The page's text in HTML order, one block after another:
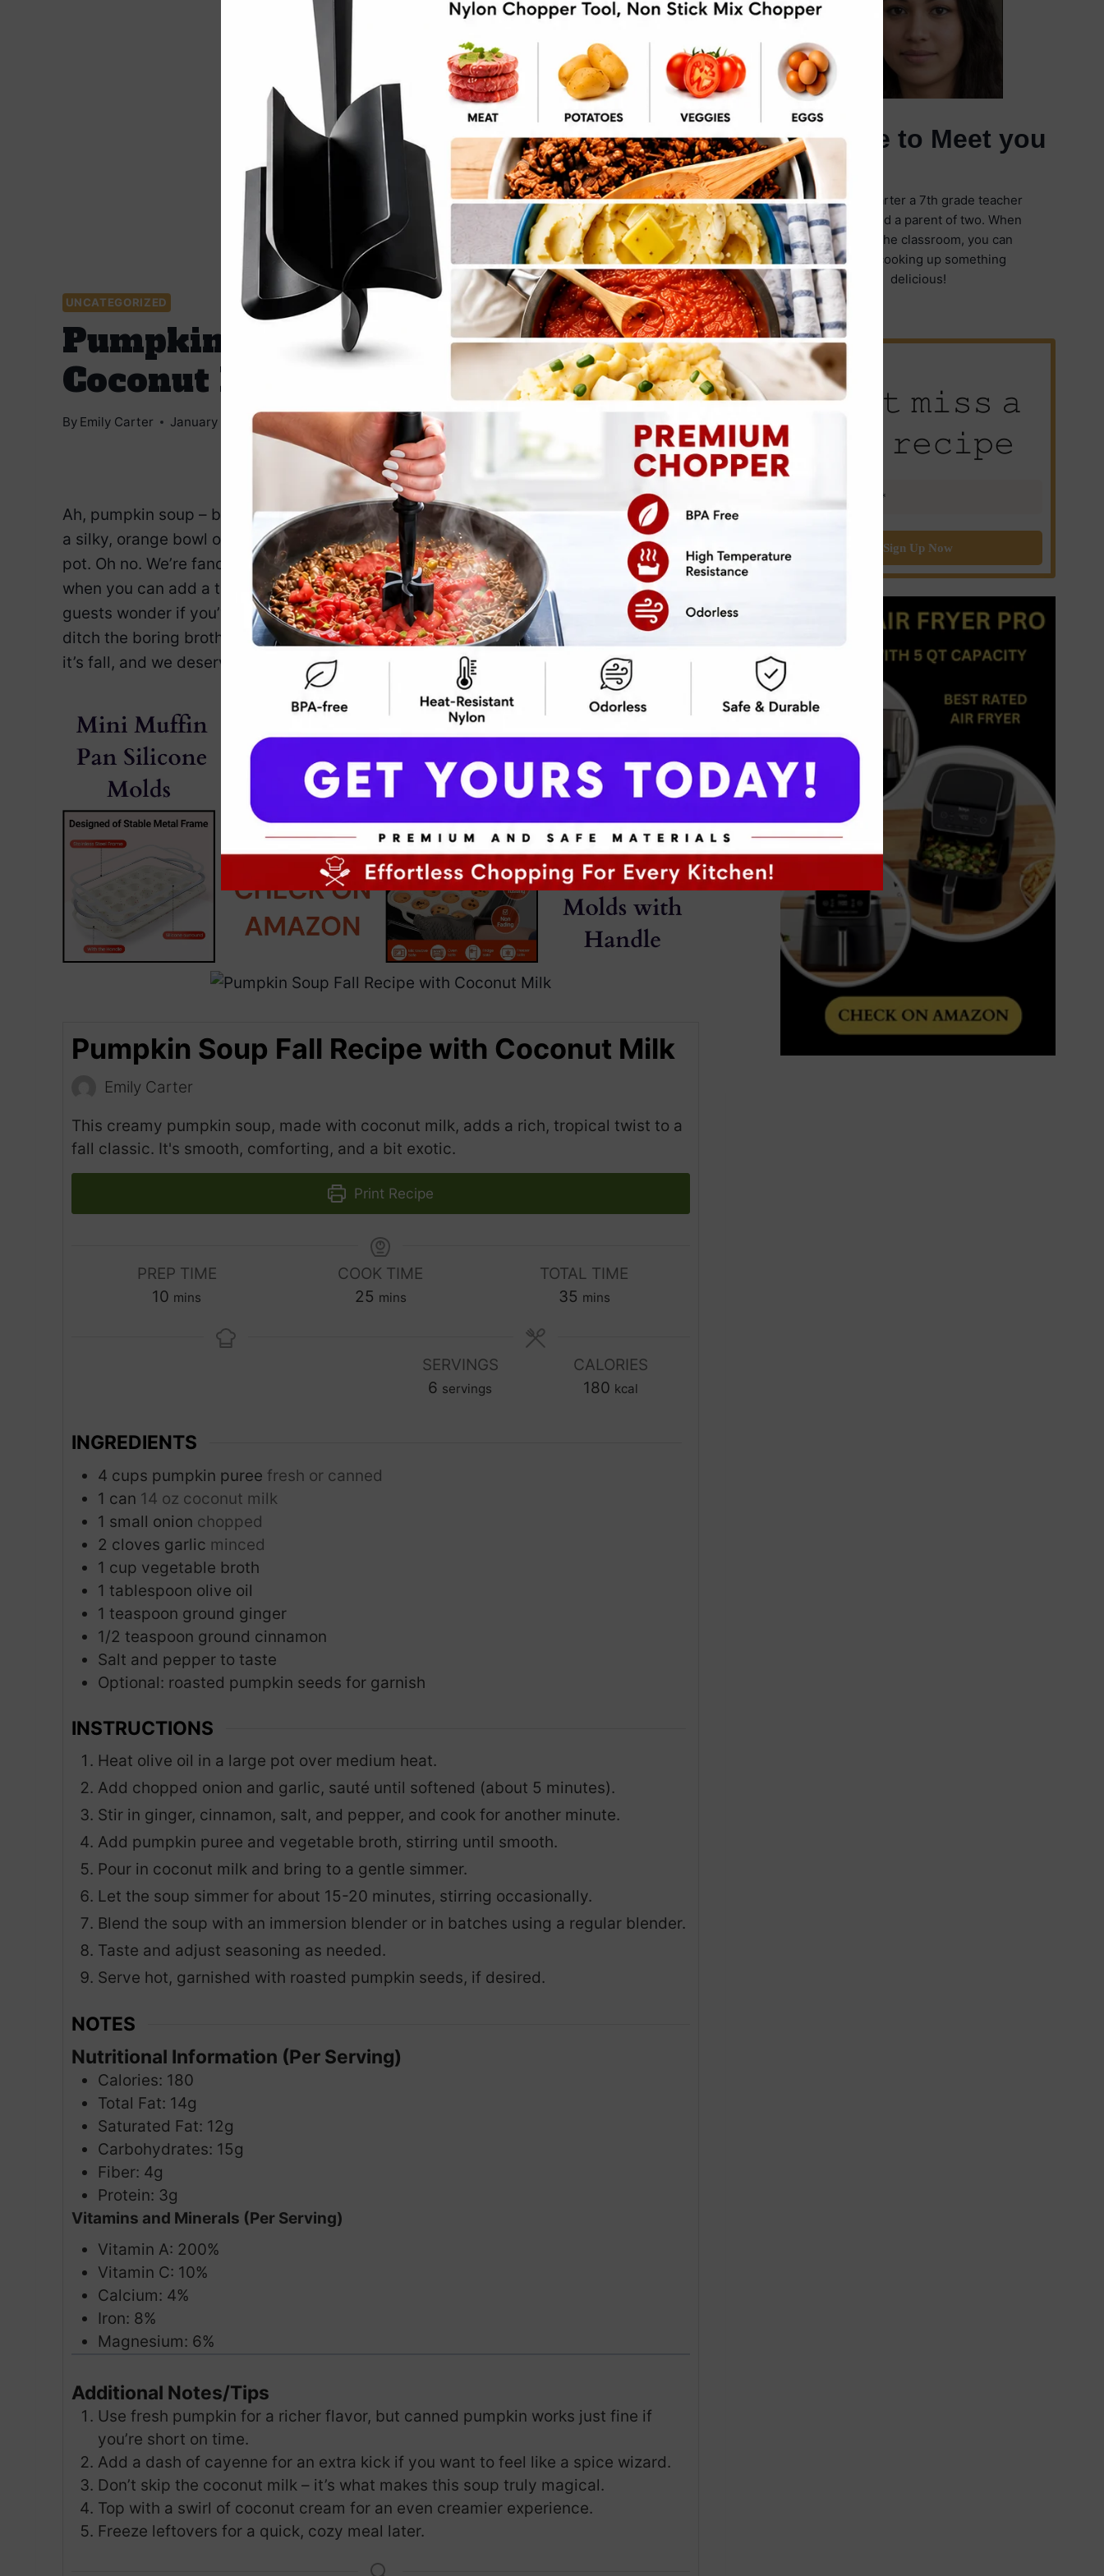
UNCATEGORIZED
Pumpkin Soup Fall Recipe with
Coconut Milk
By Emily Carter January 7, 2025
Jump to Recipe Print Recipe
Ah, pumpkin soup – because nothing says fall like turning your squash obsession into
a silky, orange bowl of comfort. But wait – we’re not just throwing some pumpkins in a
pot. Oh no. We’re fancying things up with coconut milk, because who needs dairy
when you can add a tropical twist? This velvety soup will warm you up and make your
guests wonder if you’ve secretly been on a cooking show. So grab your pumpkins,
ditch the boring broth, and let’s make some magic with a little coconut milk. After all,
it’s fall, and we deserve the good stuff.
Pumpkin Soup Fall Recipe with Coconut Milk
Emily Carter
This creamy pumpkin soup, made with coconut milk, adds a rich, tropical twist to a
fall classic. It's smooth, comforting, and a bit exotic.
Print Recipe
PREP TIME
10 m
s
mins
COOK TIME
25 m
mins
TOTAL TIME
35 m
u
mins
SERVINGS
6 servings
CALORIES
180 kcal
INGREDIENTS
4 cups pumpkin puree fresh or canned
1 can 14 oz coconut milk
1 small onion chopped
2 cloves garlic minced
1 cup vegetable broth
1 tablespoon olive oil
1 teaspoon ground ginger
1/2 teaspoon ground cinnamon
Salt and pepper to taste
Optional: roasted pumpkin seeds for garnish
INSTRUCTIONS
Heat olive oil in a large pot over medium heat.
Add chopped onion and garlic, sauté until softened (about 5 minutes).
Stir in ginger, cinnamon, salt, and pepper, and cook for another minute.
Add pumpkin puree and vegetable broth, stirring until smooth.
Pour in coconut milk and bring to a gentle simmer.
Let the soup simmer for about 15-20 minutes, stirring occasionally.
Blend the soup with an immersion blender or in batches using a regular blender.
Taste and adjust seasoning as needed.
Serve hot, garnished with roasted pumpkin seeds, if desired.
NOTES
Nutritional Information (Per Serving)
Calories: 180
Total Fat: 14g
Saturated Fat: 12g
Carbohydrates: 15g
Fiber: 4g
Protein: 3g
Vitamins and Minerals (Per Serving)
Vitamin A: 200%
Vitamin C: 10%
Calcium: 4%
Iron: 8%
Magnesium: 6%
Additional Notes/Tips
Use fresh pumpkin for a richer flavor, but canned pumpkin works just fine if
you’re short on time.
Add a dash of cayenne for an extra kick if you want to feel like a spice wizard.
Don’t skip the coconut milk – it’s what makes this soup truly magical.
Top with a swirl of coconut cream for an even creamier experience.
Freeze leftovers for a quick, cozy meal later.
It's Nice to Meet you
I'm Emily Carter a 7th grade teacher
in Illinois and a parent of two. When
I'm not in the classroom, you can
find me cooking up something
delicious!
𝙳𝚘𝚗’𝚝 𝚖𝚒𝚜𝚜 𝚊
𝚗𝚎𝚠 𝚛𝚎𝚌𝚒𝚙𝚎